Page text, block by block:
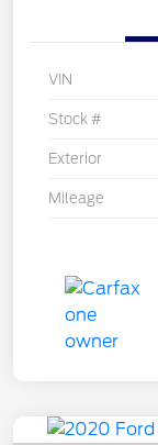
VIN
Stock #
Exterior
Mileage